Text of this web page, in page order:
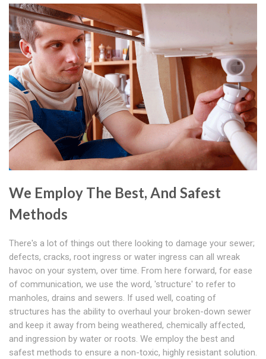
We Employ The Best, And Safest
Methods
There's a lot of things out there looking to damage your sewer;
defects, cracks, root ingress or water ingress can all wreak
havoc on your system, over time. From here forward, for ease
of communication, we use the word, 'structure' to refer to
manholes, drains and sewers. If used well, coating of
structures has the ability to overhaul your broken-down sewer
and keep it away from being weathered, chemically affected,
and ingression by water or roots. We employ the best and
safest methods to ensure a non-toxic, highly resistant solution.